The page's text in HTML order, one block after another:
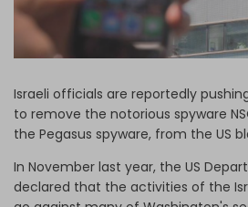
Israeli officials are reportedly
to remove the notorious spyware
the Pegasus spyware, from the US
In November last year, the US
declared that the activities of the